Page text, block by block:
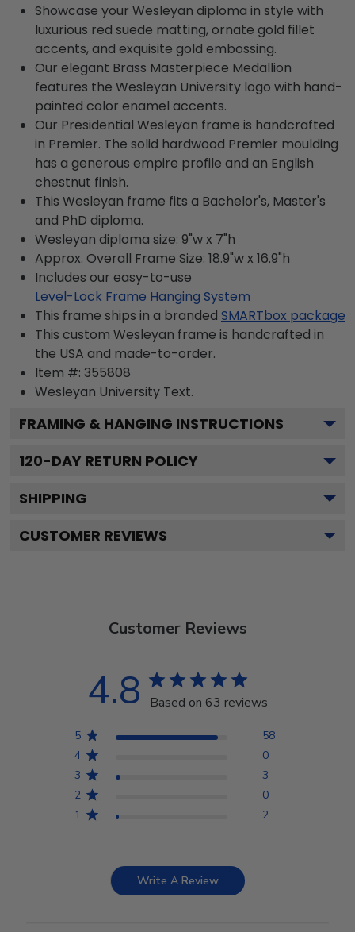
Showcase your Wesleyan diploma in style with
luxurious red suede matting, ornate gold fillet
accents, and exquisite gold embossing.
Our elegant Brass Masterpiece Medallion
features the Wesleyan University logo with hand-
painted color enamel accents.
Our Presidential Wesleyan frame is handcrafted
in Premier. The solid hardwood Premier moulding
has a generous empire profile and an English
chestnut finish.
This Wesleyan frame fits a Bachelor's, Master's
and PhD diploma.
Wesleyan diploma size: 9"w x 7"h
Approx. Overall Frame Size: 18.9"w x 16.9"h
Includes our easy-to-use
Level-Lock Frame Hanging System
This frame ships in a branded SMARTbox package
This custom Wesleyan frame is handcrafted in
the USA and made-to-order.
Item #: 355808
Wesleyan University Text.
FRAMING & HANGING INSTRUCTIONS
120-DAY RETURN POLICY
SHIPPING
CUSTOMER REVIEWS
Customer Reviews
4.8 Based on 63 reviews
5
58
4
0
3
3
2
0
1
2
Write A Review